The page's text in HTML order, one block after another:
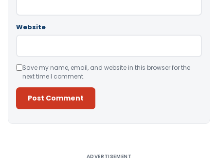
Website
Save my name, email, and website in this browser for the
next time I comment.
ADVERTISEMENT